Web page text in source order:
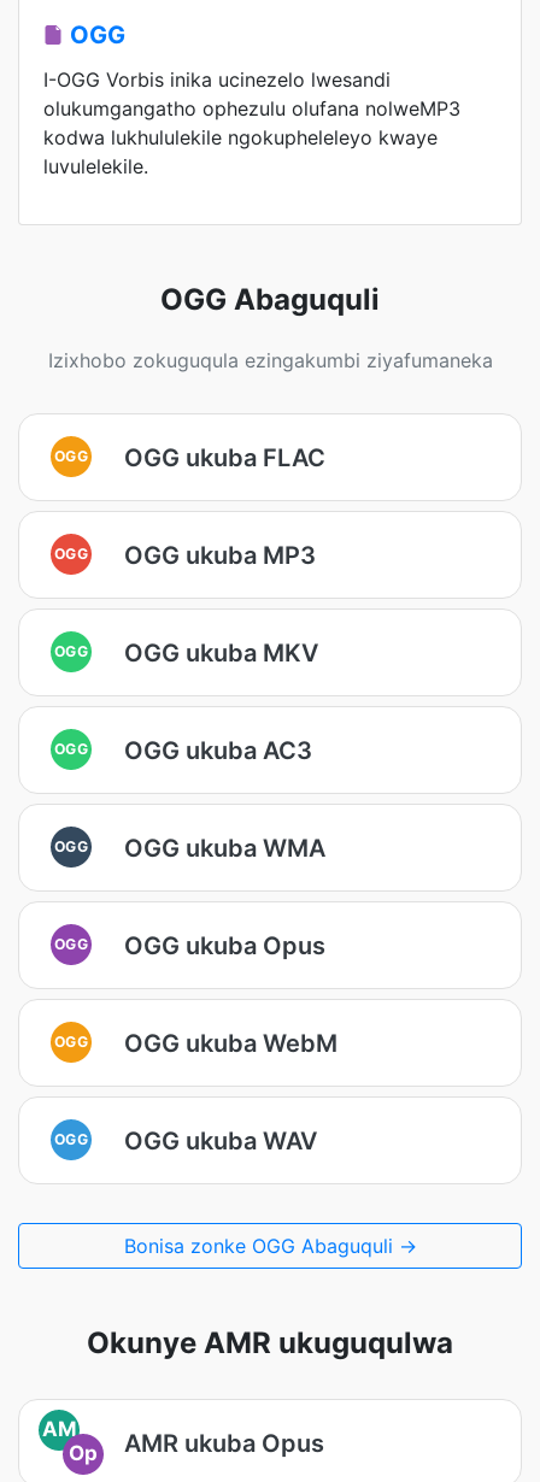
OGG
I-OGG Vorbis inika ucinezelo lwesandi
olukumgangatho ophezulu olufana nolweMP3
kodwa lukhululekile ngokupheleleyo kwaye
luvulelekile.
OGG Abaguquli
Izixhobo zokuguqula ezingakumbi ziyafumaneka
OGG OGG ukuba FLAC
OGG OGG ukuba MP3
OGG OGG ukuba MKV
OGG OGG ukuba AC3
OGG OGG ukuba WMA
OGG OGG ukuba Opus
OGG OGG ukuba WebM
OGG OGG ukuba WAV
Bonisa zonke OGG Abaguquli →
Okunye AMR ukuguqulwa
AM
Op
AMR ukuba Opus